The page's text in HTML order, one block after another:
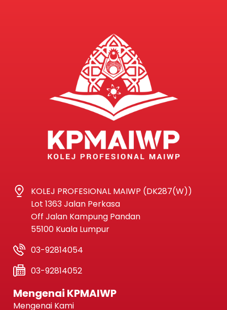
KOLEJ PROFESIONAL MAIWP (DK287(W))
Lot 1363 Jalan Perkasa
Off Jalan Kampung Pandan
55100 Kuala Lumpur
03-92814054
03-92814052
Mengenai KPMAIWP
Mengenai Kami